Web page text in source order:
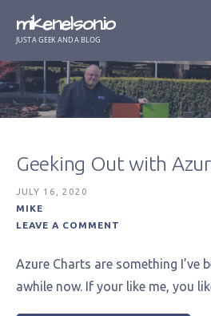
mikenelson.io
JUST A GEEK AND A BLOG
Geeking Out with
JULY 16, 2020
MIKE
LEAVE A COMMENT
Azure Charts are something I’ve
awhile now. If your like me, you